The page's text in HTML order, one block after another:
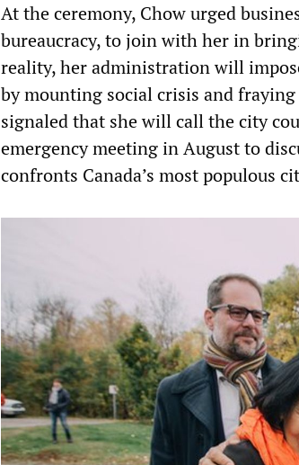
At the ceremony, Chow urged
bureaucracy, to join with her in
reality, her administration will
by mounting social crisis and
signaled that she will call the city
emergency meeting in August to
confronts Canada’s most populous